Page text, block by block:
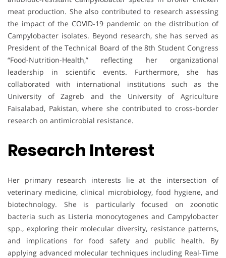
meat production. She also contributed to research assessing
the impact of the COVID-19 pandemic on the distribution of
Campylobacter isolates. Beyond research, she has served as
President of the Technical Board of the 8th Student Congress
“Food-Nutrition-Health,” reflecting her organizational
leadership in scientific events. Furthermore, she has
collaborated with international institutions such as the
University of Zagreb and the University of Agriculture
Faisalabad, Pakistan, where she contributed to cross-border
research on antimicrobial resistance.
Research Interest
Her primary research interests lie at the intersection of
veterinary medicine, clinical microbiology, food hygiene, and
biotechnology. She is particularly focused on zoonotic
bacteria such as Listeria monocytogenes and Campylobacter
spp., exploring their molecular diversity, resistance patterns,
and implications for food safety and public health. By
applying advanced molecular techniques including Real-Time